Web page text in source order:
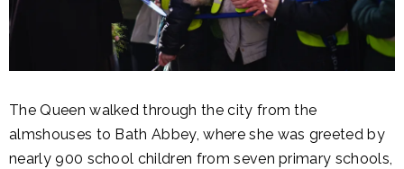
The Queen walked through the city from the
almshouses to Bath Abbey, where she was greeted by
nearly 900 school children from seven primary schools,